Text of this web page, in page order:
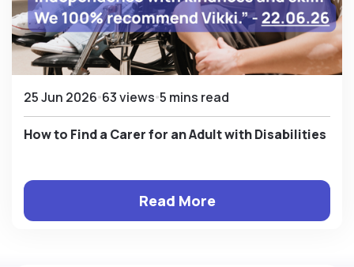
25 Jun 2026 63 views 5 mins read
How to Find a Carer for an Adult with Disabilities
Read More